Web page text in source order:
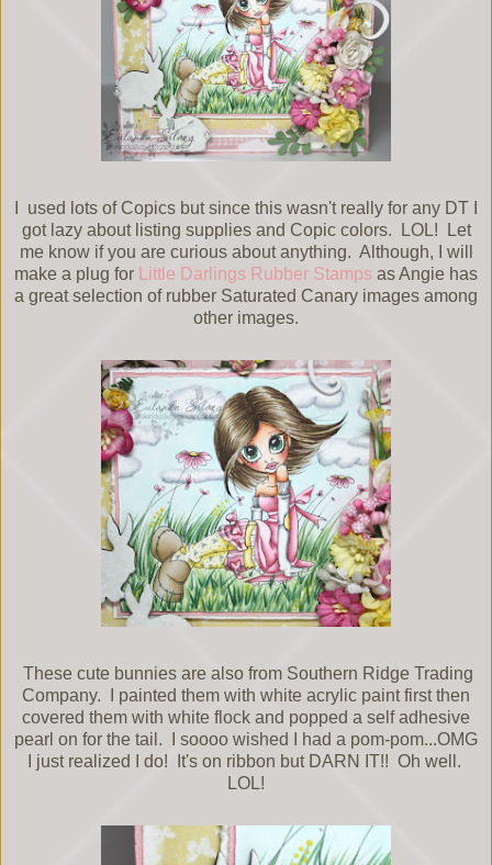
I used lots of Copics but since this wasn't really for any DT I
got lazy about listing supplies and Copic colors. LOL! Let
me know if you are curious about anything. Although, I will
make a plug for
Little Darlings Rubber Stamps as Angie has
a great selection of rubber Saturated Canary images among
other images.
These cute bunnies are also from Southern Ridge Trading
Company. I painted them with white acrylic paint first then
covered them with white flock and popped a self adhesive
pearl on for the tail. I soooo wished I had a pom-pom...OMG
I just realized I do! It's on ribbon but DARN IT!! Oh well.
LOL!